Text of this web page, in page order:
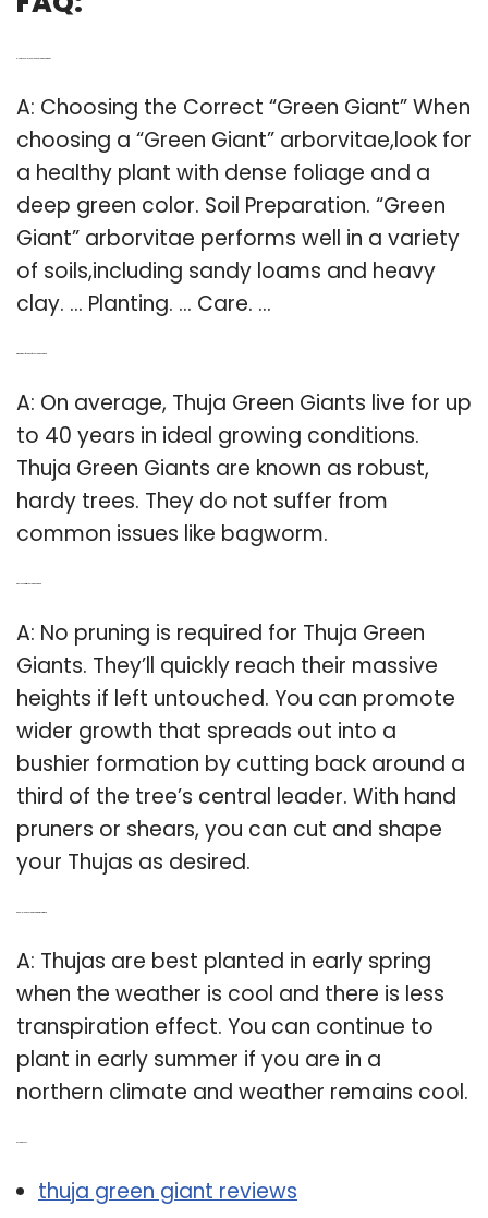
A: Choosing the Correct “Green Giant” When
choosing a “Green Giant” arborvitae,look for
a healthy plant with dense foliage and a
deep green color. Soil Preparation. “Green
Giant” arborvitae performs well in a variety
of soils,including sandy loams and heavy
clay. … Planting. … Care. …
A: On average, Thuja Green Giants live for up
to 40 years in ideal growing conditions.
Thuja Green Giants are known as robust,
hardy trees. They do not suffer from
common issues like bagworm.
A: No pruning is required for Thuja Green
Giants. They’ll quickly reach their massive
heights if left untouched. You can promote
wider growth that spreads out into a
bushier formation by cutting back around a
third of the tree’s central leader. With hand
pruners or shears, you can cut and shape
your Thujas as desired.
A: Thujas are best planted in early spring
when the weather is cool and there is less
transpiration effect. You can continue to
plant in early summer if you are in a
northern climate and weather remains cool.
thuja green giant reviews